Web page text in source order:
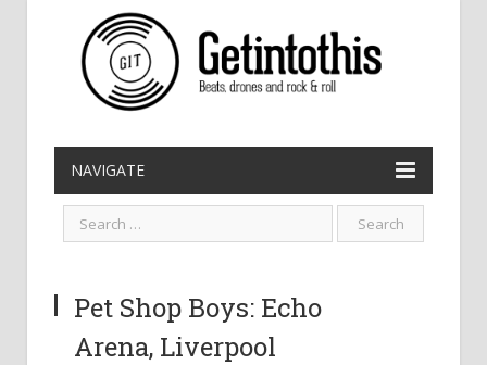
NAVIGATE
Pet Shop Boys: Echo
Arena, Liverpool